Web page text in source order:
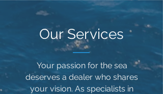
Our Services
​​Your passion for the sea
deserves a dealer who shares
your vision. As specialists in